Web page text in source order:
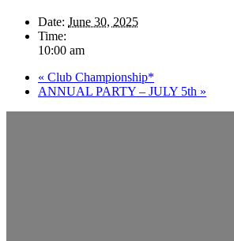
Date: June 30, 2025
Time:
10:00 am
« Club Championship*
ANNUAL PARTY – JULY 5th »